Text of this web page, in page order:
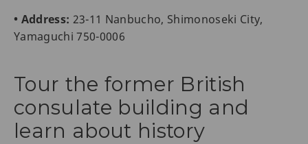
• Address: 23-11 Nanbucho, Shimonoseki City,
Yamaguchi 750-0006
Tour the former British
consulate building and
learn about history